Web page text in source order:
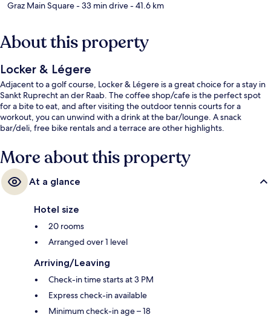
Graz Main Square- 33 min drive- 41.6 km
About this property
Locker & Légere
Adjacent to a golf course, Locker & Légere is a great choice for a stay in
Sankt Ruprecht an der Raab. The coffee shop/cafe is the perfect spot
for a bite to eat, and after visiting the outdoor tennis courts for a
workout, you can unwind with a drink at the bar/lounge. A snack
bar/deli, free bike rentals and a terrace are other highlights.
More about this property
At a glance
Hotel size
20 rooms
Arranged over 1 level
Arriving/Leaving
Check-in time starts at 3 PM
Express check-in available
Minimum check-in age – 18